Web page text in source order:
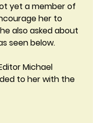
yet a member of
her to
also asked about
seen below.
Michael
to her with the